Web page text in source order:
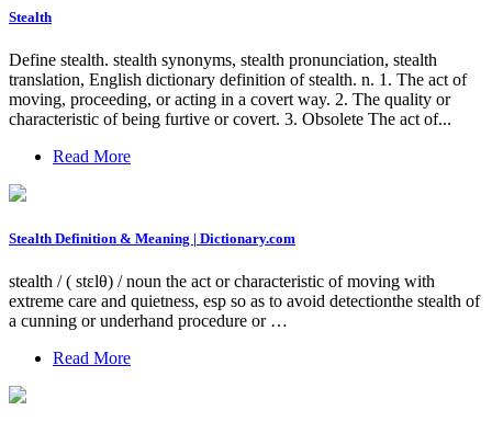
Stealth
Define stealth. stealth synonyms, stealth pronunciation, stealth
translation, English dictionary definition of stealth. n. 1. The act of
moving, proceeding, or acting in a covert way. 2. The quality or
characteristic of being furtive or covert. 3. Obsolete The act of...
Read More
Stealth Definition & Meaning | Dictionary.com
stealth / ( stɛlθ) / noun the act or characteristic of moving with
extreme care and quietness, esp so as to avoid detectionthe stealth of
a cunning or underhand procedure or …
Read More